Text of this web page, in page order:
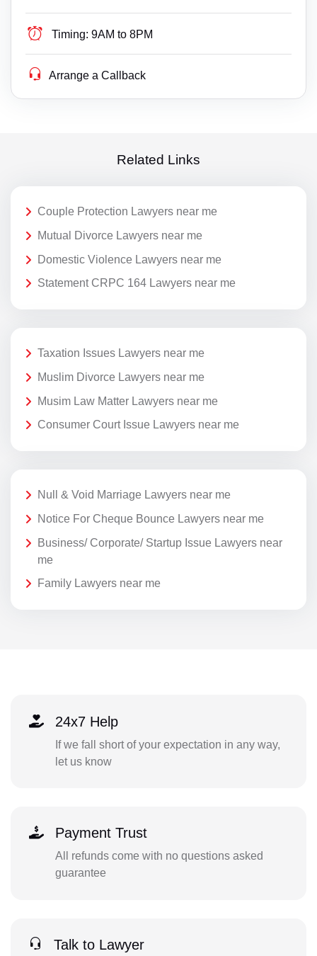
Timing: 9AM to 8PM
Arrange a Callback
Related Links
Couple Protection Lawyers near me
Mutual Divorce Lawyers near me
Domestic Violence Lawyers near me
Statement CRPC 164 Lawyers near me
Taxation Issues Lawyers near me
Muslim Divorce Lawyers near me
Musim Law Matter Lawyers near me
Consumer Court Issue Lawyers near me
Null & Void Marriage Lawyers near me
Notice For Cheque Bounce Lawyers near me
Business/ Corporate/ Startup Issue Lawyers near
me
Family Lawyers near me
24x7 Help
If we fall short of your expectation in any way,
let us know
Payment Trust
All refunds come with no questions asked
guarantee
Talk to Lawyer